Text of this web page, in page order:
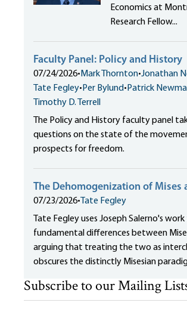
Economics at
Research Fellow...
Faculty Panel: Policy and History
07/24/2026• Mark Thornton•Jonathan
Tate Fegley• Per Bylund• Patrick
Timothy D. Terrell
The Policy and History faculty panel
questions on the state of the
prospects for freedom.
The Dehomogenization of Mises
07/23/2026• Tate Fegley
Tate Fegley uses Joseph Salerno's
fundamental differences between
arguing that treating the two as
obscures the distinctly Misesian
Subscribe to our Mailing